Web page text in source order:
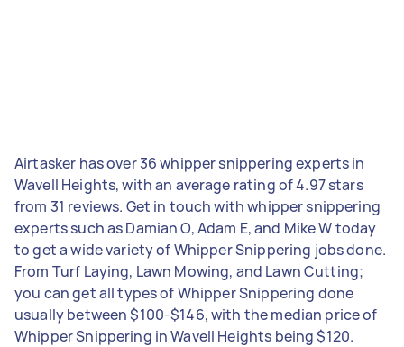
Airtasker has over 36 whipper snippering experts in
Wavell Heights, with an average rating of 4.97 stars
from 31 reviews. Get in touch with whipper snippering
experts such as Damian O, Adam E, and Mike W today
to get a wide variety of Whipper Snippering jobs done.
From Turf Laying, Lawn Mowing, and Lawn Cutting;
you can get all types of Whipper Snippering done
usually between $100-$146, with the median price of
Whipper Snippering in Wavell Heights being $120.